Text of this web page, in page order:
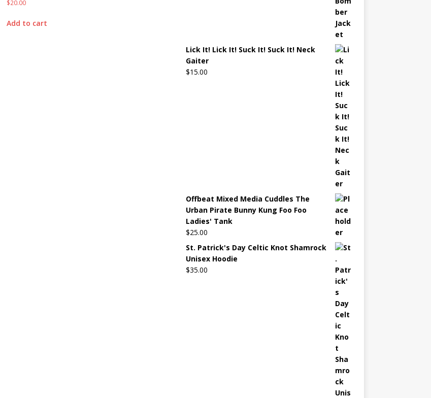
$20.00
Add to cart
Lick It! Lick It! Suck It! Suck It! Neck
Gaiter
$15.00
Offbeat Mixed Media Cuddles The
Urban Pirate Bunny Kung Foo Foo
Ladies' Tank
$25.00
St. Patrick's Day Celtic Knot Shamrock
Unisex Hoodie
$35.00